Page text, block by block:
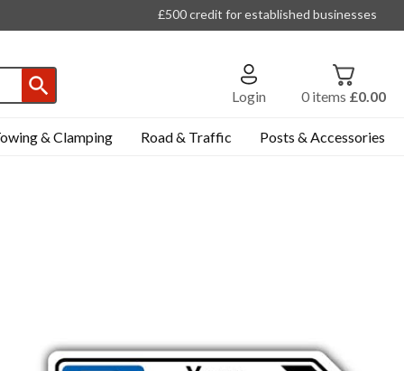
£500 credit for established businesses
Login 0 items £0.00
& Clamping Road & Traffic Posts & Accessories